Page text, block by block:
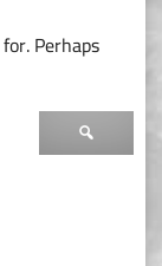
Perhaps